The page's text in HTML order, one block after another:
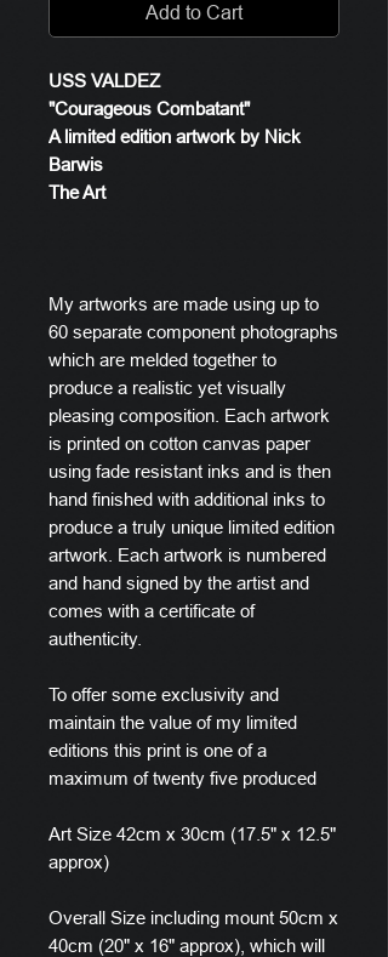
Add to Cart
USS VALDEZ
"Courageous Combatant"
A limited edition artwork by Nick
Barwis
The Art
My artworks are made using up to
60 separate component photographs
which are melded together to
produce a realistic yet visually
pleasing composition. Each artwork
is printed on cotton canvas paper
using fade resistant inks and is then
hand finished with additional inks to
produce a truly unique limited edition
artwork. Each artwork is numbered
and hand signed by the artist and
comes with a certificate of
authenticity.
To offer some exclusivity and
maintain the value of my limited
editions this print is one of a
maximum of twenty five produced
Art Size 42cm x 30cm (17.5" x 12.5"
approx)
Overall Size including mount 50cm x
40cm (20" x 16" approx), which will